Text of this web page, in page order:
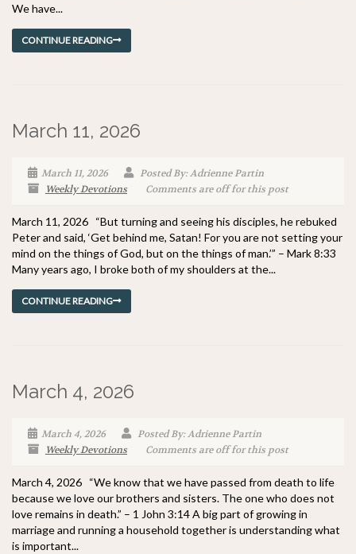
We have...
CONTINUE READING
March 11, 2026
March 11, 2026
Posted By: Adrienne Partin
Weekly Devotions
Comments are off for this post
March 11, 2026 “But turning and seeing his disciples, he rebuked
Peter and said, ‘Get behind me, Satan! For you are not setting your
mind on the things of God, but on the things of man.’” – Mark 8:33
Many years ago, I broke both of my shoulders at the...
CONTINUE READING
March 4, 2026
March 4, 2026
Posted By: Adrienne Partin
Weekly Devotions
Comments are off for this post
March 4, 2026 “We know that we have passed from death to life
because we love our brothers and sisters. The one who does not
love remains in death.” – 1 John 3:14 A big part of growing in
marriage and running a household together is understanding what
is important...